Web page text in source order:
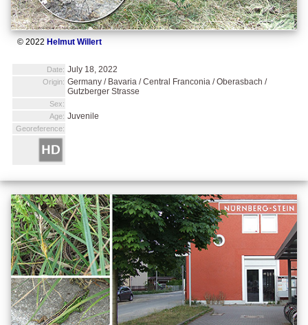
© 2022 Helmut Willert
Date: July 18, 2022
Origin: Germany / Bavaria / Central Franconia / Oberasbach /
Gutzberger Strasse
Sex:
Age: Juvenile
Georeference: